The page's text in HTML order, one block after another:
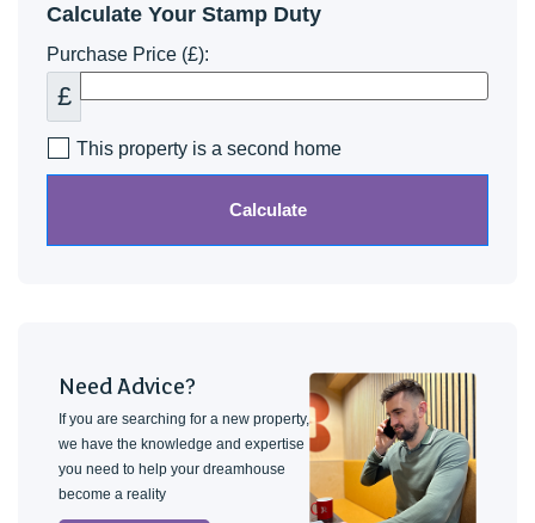
Calculate Your Stamp Duty
Purchase Price (£):
£
This property is a second home
Calculate
Need Advice?
If you are searching for a new property,
we have the knowledge and expertise
you need to help your dreamhouse
become a reality